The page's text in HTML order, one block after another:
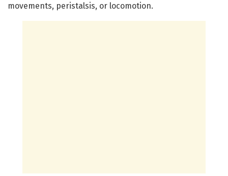
movements, peristalsis, or locomotion.